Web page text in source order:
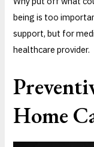
being is too
support, but for
healthcare provider.
Home